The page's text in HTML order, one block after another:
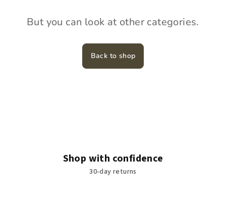
But you can look at other categories.
Back to shop
Shop with confidence
30-day returns